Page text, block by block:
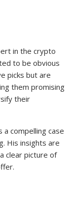
in the crypto
to be obvious
picks but are
them promising
their
a compelling case
His insights are
clear picture of